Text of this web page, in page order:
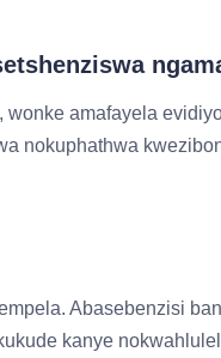
amafayela
nokuphathwa
Abasebenzisi
kanye